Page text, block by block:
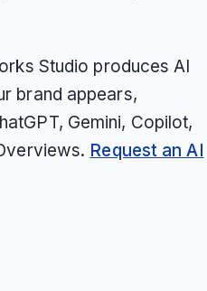
Studio produces AI
brand appears,
Gemini, Copilot,
Request an AI